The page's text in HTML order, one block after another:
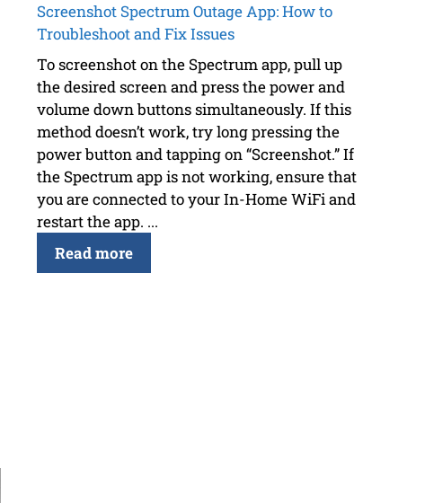
Screenshot Spectrum Outage App: How to
Troubleshoot and Fix Issues
To screenshot on the Spectrum app, pull up
the desired screen and press the power and
volume down buttons simultaneously. If this
method doesn’t work, try long pressing the
power button and tapping on “Screenshot.” If
the Spectrum app is not working, ensure that
you are connected to your In-Home WiFi and
restart the app. ...
Read more